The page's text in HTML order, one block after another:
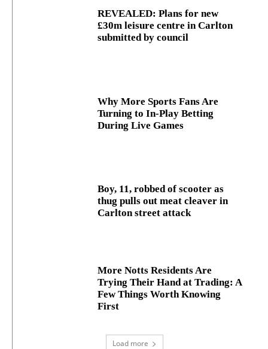
REVEALED: Plans for new
£30m leisure centre in Carlton
submitted by council
Why More Sports Fans Are
Turning to In-Play Betting
During Live Games
Boy, 11, robbed of scooter as
thug pulls out meat cleaver in
Carlton street attack
More Notts Residents Are
Trying Their Hand at Trading: A
Few Things Worth Knowing
First
Load more